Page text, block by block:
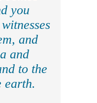
you
and
and
to the
earth.